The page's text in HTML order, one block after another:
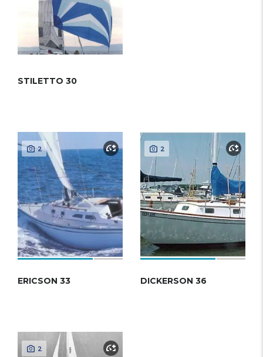
STILETTO 30
2
ERICSON 33
2
DICKERSON 36
2